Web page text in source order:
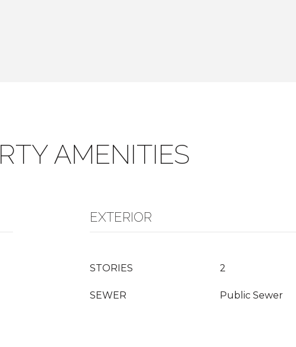
AMENITIES
EXTERIOR
STORIES 2
SEWER Public Sewer